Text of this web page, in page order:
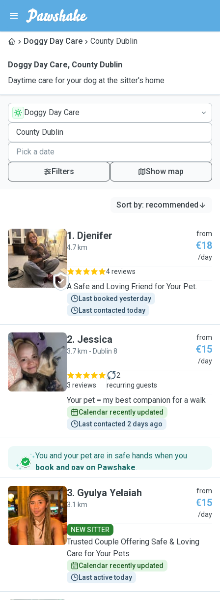
Doggy Day Care County Dublin
Doggy Day Care, County Dublin
Daytime care for your dog at the sitter's home
Doggy Day Care
Filters Show map
Sort by: recommended
D
1. Djenifer
4.7 km
from
€18
/day
4 reviews
A Safe and Loving Friend for Your Pet.
Last booked yesterday
Last contacted today
J
2. Jessica
3.7 km - Dublin 8
from
€15
/day
3 reviews
2
recurring guests
Your pet = my best companion for a walk
Calendar recently updated
Last contacted 2 days ago
You and your pet are in safe hands when you
book and pay on Pawshake.
G
3. Gyulya Yelaiah
3.1 km
from
€15
/day
NEW SITTER
Trusted Couple Offering Safe & Loving
Care for Your Pets
Calendar recently updated
Last active today